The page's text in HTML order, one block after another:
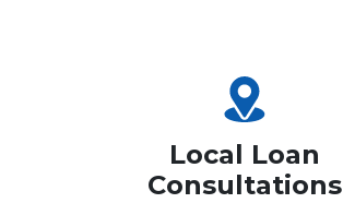
Local Loan
Consultations